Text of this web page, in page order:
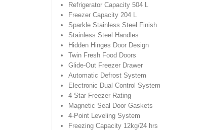
Refrigerator Capacity 504 L
Freezer Capacity 204 L
Sparkle Stainless Steel Finish
Stainless Steel Handles
Hidden Hinges Door Design
Twin Fresh Food Doors
Glide-Out Freezer Drawer
Automatic Defrost System
Electronic Dual Control System
4 Star Freezer Rating
Magnetic Seal Door Gaskets
4-Point Leveling System
Freezing Capacity 12kg/24 hrs